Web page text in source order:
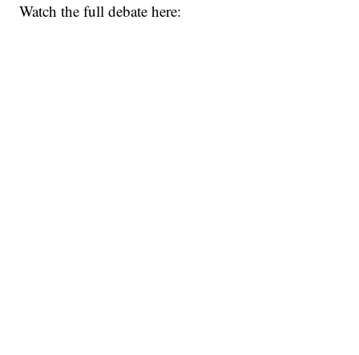
Watch the full debate here: